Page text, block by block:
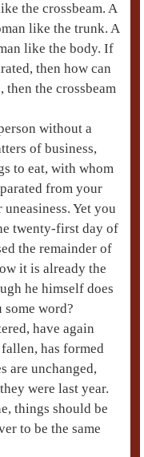
the crossbeam. A
like the trunk. A
like the body. If
then how can
the crossbeam
without a
of business,
to eat, with whom
from your
Yet you
twenty-first day of
the remainder of
it is already the
he himself does
some word?
have again
has formed
are unchanged,
were last year.
things should be
to be the same